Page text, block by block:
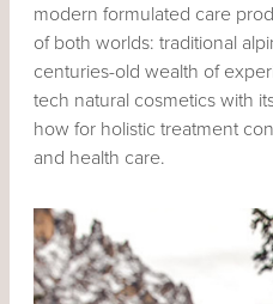
modern formulated care
of both worlds: traditional
centuries-old wealth of
tech natural cosmetics with
how for holistic treatment
and health care.